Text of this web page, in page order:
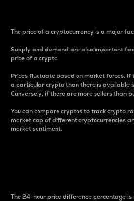
The price of a cryptocurrency is a major
Supply and demand are also important
price of a crypto.
Prices fluctuate based on market forces. If
a particular crypto than there is available
Conversely, if there are more sellers than
You can compare cryptos to track crypto
market cap of different cryptocurrencies
market sentiment.
The 24-hour price difference percentage is